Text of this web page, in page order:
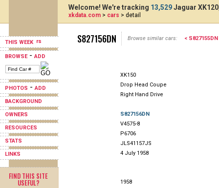
THIS WEEK
BROWSE-ADD
PHOTOS -ADD
BACKGROUND
OWNERS
RESOURCES
STATS
LINKS
FIND THIS SITE
USEFUL?
Welcome! We're tracking 13,529Jaguar
xkdata.com > cars > detail
S827156DN Browse similar cars: < S827155DN
XK150
Drop Head Coupe
Right Hand Drive
S827156DN
V4575-8
P6706
JLS41157JS
4 July 1958
1958